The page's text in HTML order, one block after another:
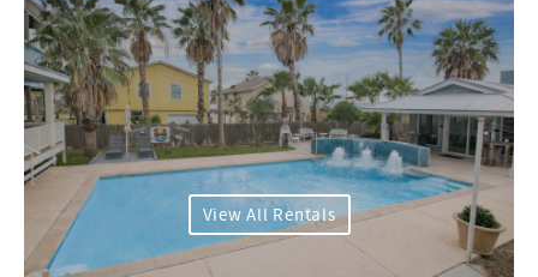
View All Rentals